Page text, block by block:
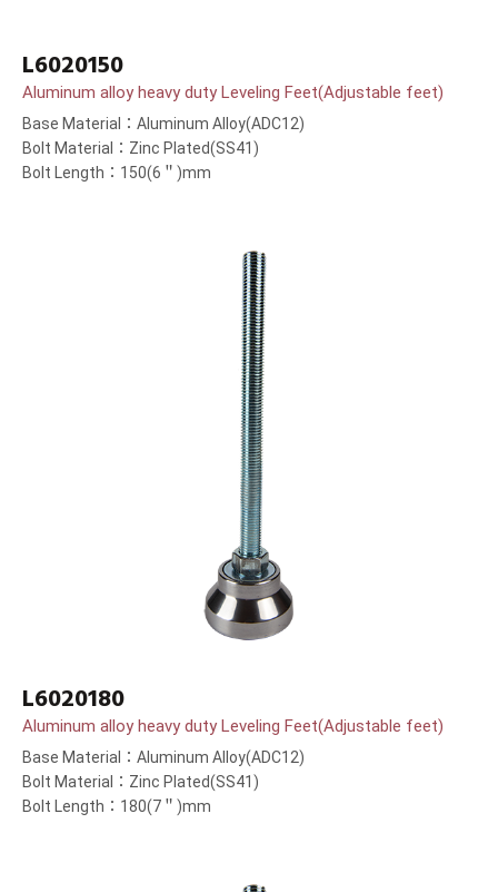
L6020150
Aluminum alloy heavy duty Leveling Feet(Adjustable feet)
Base Material：Aluminum Alloy(ADC12)
Bolt Material：Zinc Plated(SS41)
Bolt Length：150(6＂)mm
L6020180
Aluminum alloy heavy duty Leveling Feet(Adjustable feet)
Base Material：Aluminum Alloy(ADC12)
Bolt Material：Zinc Plated(SS41)
Bolt Length：180(7＂)mm